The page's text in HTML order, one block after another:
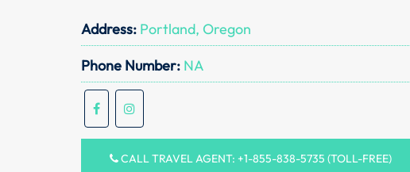
Address: Portland, Oregon
Phone Number: NA
CALL TRAVEL AGENT: +1-855-838-5735 (TOLL-FREE)